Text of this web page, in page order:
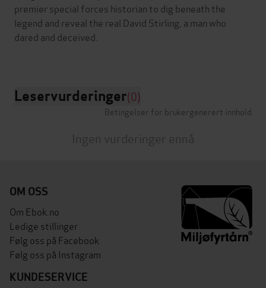
premier special forces historian to dig beneath the
legend and reveal the real David Stirling, a man who
dared and deceived.
Leservurderinger(0)
Betingelser for brukergenerert innhold
Ingen vurderinger ennå
OM OSS
Om Ebok.no
Ledige stillinger
Følg oss på Facebook
Følg oss på Instagram
KUNDESERVICE